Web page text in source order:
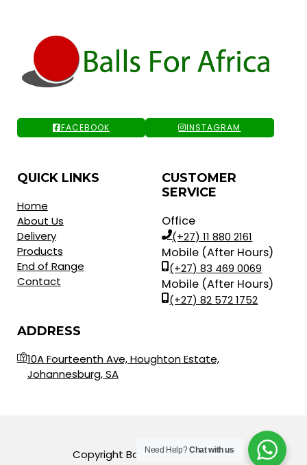
FACEBOOK INSTAGRAM
QUICK LINKS
Home
About Us
Delivery
Products
End of Range
Contact
CUSTOMER
SERVICE
Office
(+27) 11 880 2161
Mobile (After Hours)
(+27) 83 469 0069
Mobile (After Hours)
(+27) 82 572 1752
ADDRESS
10A Fourteenth Ave, Houghton Estate,
Johannesburg, SA
Copyright Balls for Africa © 2023
Need Help?Chat with us